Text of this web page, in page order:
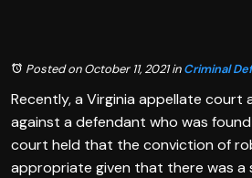
Posted on October 11, 2021inCriminal
Recently, a Virginia appellate court
against a defendant who was
court held that the conviction of
appropriate given that there was a